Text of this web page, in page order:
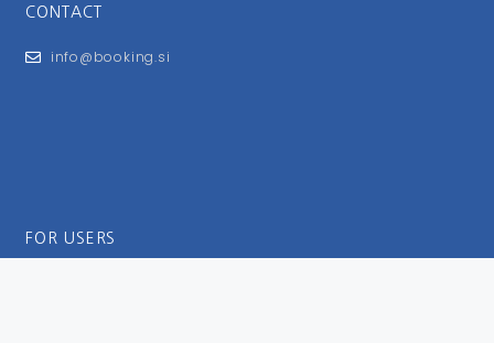
CONTACT
info@booking.si
FOR USERS